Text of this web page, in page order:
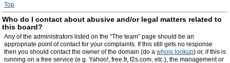
Top
Who do I contact about abusive and/or legal matters related to
this board?
Any of the administrators listed on the “The team” page should be an
appropriate point of contact for your complaints. If this still gets no response
then you should contact the owner of the domain (do a whois lookup) or, if this is
running on a free service (e.g. Yahoo!, free.fr, f2s.com, etc.), the management or